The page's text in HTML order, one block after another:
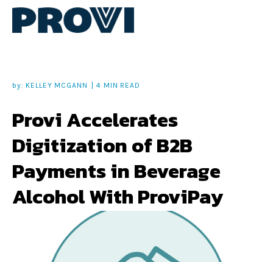
by: KELLEY MCGANN 4 MIN READ
Provi Accelerates
Digitization of B2B
Payments in Beverage
Alcohol With ProviPay